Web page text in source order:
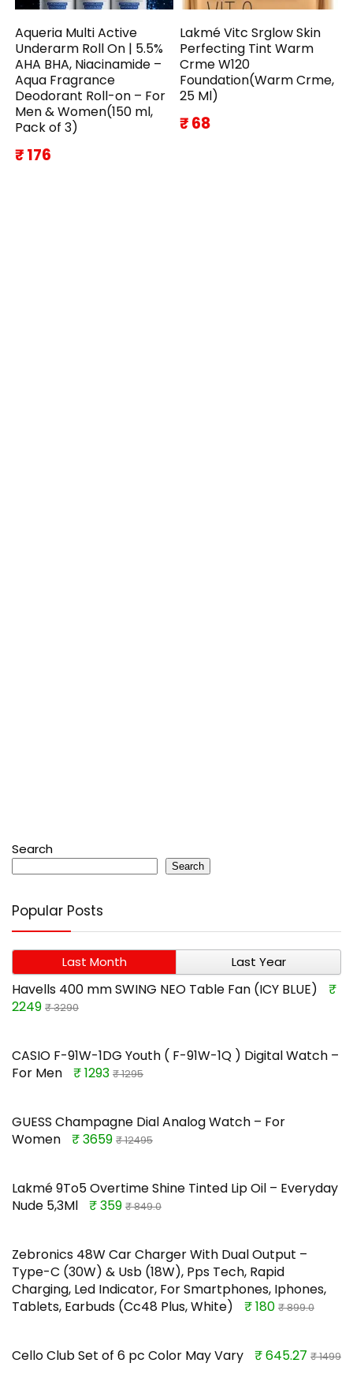
Aqueria Multi Active
Underarm Roll On | 5.5%
AHA BHA, Niacinamide –
Aqua Fragrance
Deodorant Roll-on – For
Men & Women(150 ml,
Pack of 3)
₹ 176
Lakmé Vitc Srglow Skin
Perfecting Tint Warm
Crme W120
Foundation(Warm Crme,
25 Ml)
₹ 68
Search
Search
Popular Posts
Last Month Last Year
Havells 400 mm SWING NEO Table Fan (ICY BLUE)
₹
2249 ₹ 3290
CASIO F-91W-1DG Youth ( F-91W-1Q ) Digital Watch –
For Men
₹ 1293 ₹ 1295
GUESS Champagne Dial Analog Watch – For
Women
₹ 3659 ₹ 12495
Lakmé 9To5 Overtime Shine Tinted Lip Oil – Everyday
Nude 5,3Ml
₹ 359 ₹ 849.0
Zebronics 48W Car Charger With Dual Output –
Type-C (30W) & Usb (18W), Pps Tech, Rapid
Charging, Led Indicator, For Smartphones, Iphones,
Tablets, Earbuds (Cc48 Plus, White)
₹ 180 ₹ 899.0
Cello Club Set of 6 pc Color May Vary ₹ 645.27 ₹ 1499